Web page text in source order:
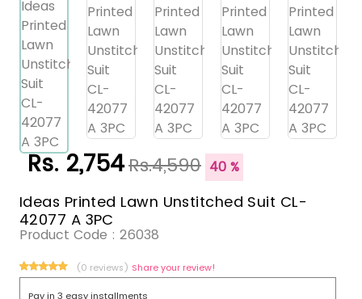
Rs. 2,754Rs.4,590 40 %
Ideas Printed Lawn Unstitched Suit CL-
42077 A 3PC
Product Code : 26038
(0 reviews) Share your review!
Pay in 3 easy installments